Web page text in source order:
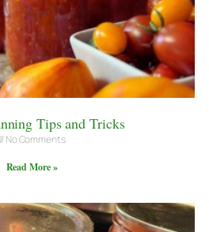
Tips and Tricks
No Comments
Read More »